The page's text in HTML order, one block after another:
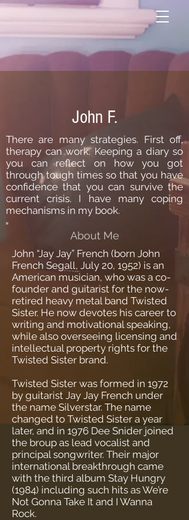
John F.
There are many strategies. First off,
therapy can work. Keeping a diary so
you can reflect on how you got
through tough times so that you have
confidence that you can survive the
current crisis. I have many coping
mechanisms in my book.
About Me
John “Jay Jay” French (born John
French Segall, July 20, 1952) is an
American musician, who was a co-
founder and guitarist for the now-
retired heavy metal band Twisted
Sister. He now devotes his career to
writing and motivational speaking,
while also overseeing licensing and
intellectual property rights for the
Twisted Sister brand.
Twisted Sister was formed in 1972
by guitarist Jay Jay French under
the name Silverstar. The name
changed to Twisted Sister a year
later, and in 1976 Dee Snider joined
the broup as lead vocalist and
principal songwriter. Their major
international breakthrough came
with the third album Stay Hungry
(1984) including such hits as We’re
Not Gonna Take It and I Wanna
Rock.